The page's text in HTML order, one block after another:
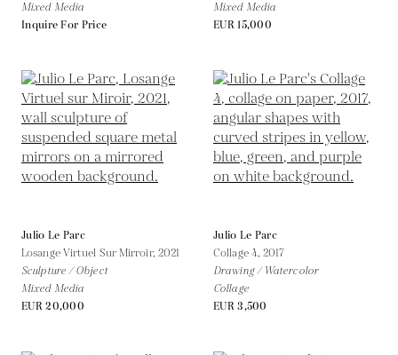
Mixed Media
Inquire For Price
Mixed Media
EUR 15,000
Julio Le Parc
Losange Virtuel Sur Mirroir, 2021
Sculpture / Object
Mixed Media
EUR 20,000
Julio Le Parc
Collage 4,2017
Drawing / Watercolor
Collage
EUR 3,500